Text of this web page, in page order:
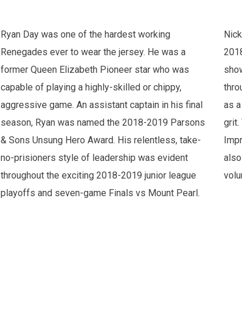
Ryan Day was one of the hardest working
Renegades ever to wear the jersey. He was a
former Queen Elizabeth Pioneer star who was
capable of playing a highly-skilled or chippy,
aggressive game. An assistant captain in his final
season, Ryan was named the 2018-2019 Parsons
& Sons Unsung Hero Award. His relentless, take-
no-prisioners style of leadership was evident
throughout the exciting 2018-2019 junior league
playoffs and seven-game Finals vs Mount Pearl.
as
grit.